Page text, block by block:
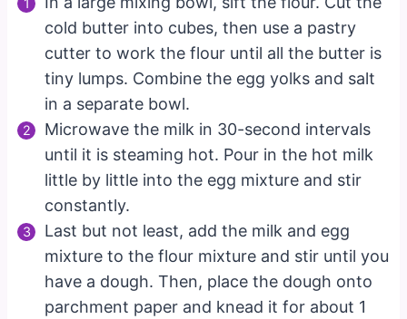
cold butter into cubes, then use a pastry
cutter to work the flour until all the butter is
tiny lumps. Combine the egg yolks and salt
in a separate bowl.
Microwave the milk in 30-second intervals
until it is steaming hot. Pour in the hot milk
little by little into the egg mixture and stir
constantly.
Last but not least, add the milk and egg
mixture to the flour mixture and stir until you
have a dough. Then, place the dough onto
parchment paper and knead it for about 1